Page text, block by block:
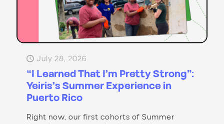
July 28, 2026
“I Learned That I’m Pretty Strong”:
Yeiris’s Summer Experience in
Puerto Rico
Right now, our first cohorts of Summer